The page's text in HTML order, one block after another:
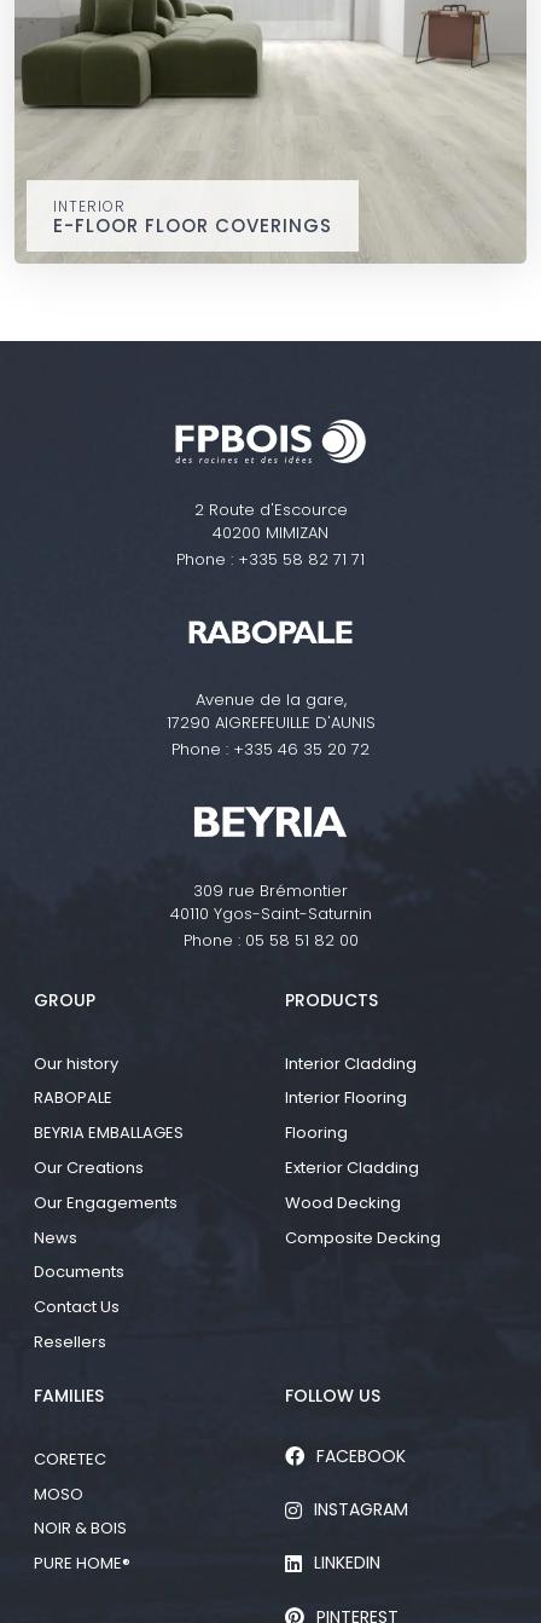
E-FLOOR FLOOR COVERINGS
INTERIOR
2 Route d'Escource
40200 MIMIZAN
Phone : +335 58 82 71 71
Avenue de la gare,
17290 AIGREFEUILLE D'AUNIS
Phone : +335 46 35 20 72
309 rue Brémontier
40110 Ygos-Saint-Saturnin
Phone : 05 58 51 82 00
GROUP
Our history
RABOPALE
BEYRIA EMBALLAGES
Our Creations
Our Engagements
News
Documents
Contact Us
Resellers
PRODUCTS
Interior Cladding
Interior Flooring
Flooring
Exterior Cladding
Wood Decking
Composite Decking
FAMILIES
CORETEC
MOSO
NOIR & BOIS
PURE HOME®
FOLLOW US
FACEBOOK
INSTAGRAM
LINKEDIN
PINTEREST